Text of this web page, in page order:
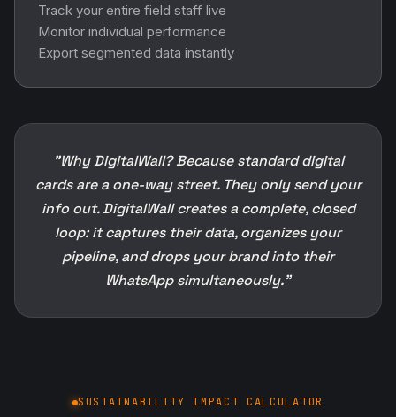
Track your entire field staff live
Monitor individual performance
Export segmented data instantly
"Why DigitalWall? Because standard digital
cards are a one-way street. They only send your
info out. DigitalWall creates a complete, closed
loop: it captures their data, organizes your
pipeline, and drops your brand into their
WhatsApp simultaneously."
SUSTAINABILITY IMPACT CALCULATOR